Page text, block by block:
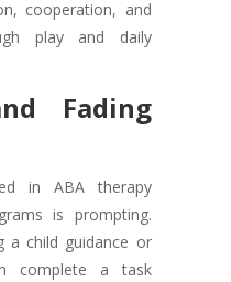
cooperation, and
play and daily
Fading
in ABA therapy
is prompting.
a child guidance or
complete a task